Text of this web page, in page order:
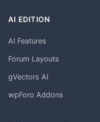
AI EDITION
AI Features
Forum Layouts
gVectors AI
wpForo Addons